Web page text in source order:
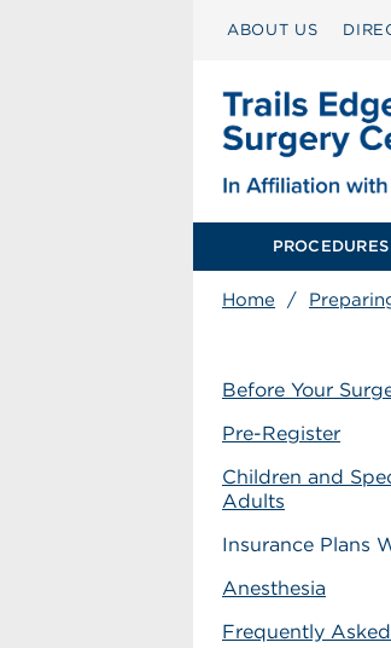
ABOUT US
Home /
Before Your
Pre-Register
Children and
Adults
Insurance Plans
Anesthesia
Frequently